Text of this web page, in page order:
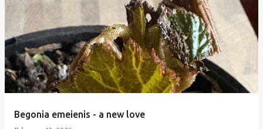
Begonia emeienis - a new love